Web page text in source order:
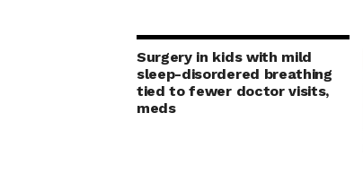
Surgery in kids with mild
sleep-disordered breathing
tied to fewer doctor visits,
meds